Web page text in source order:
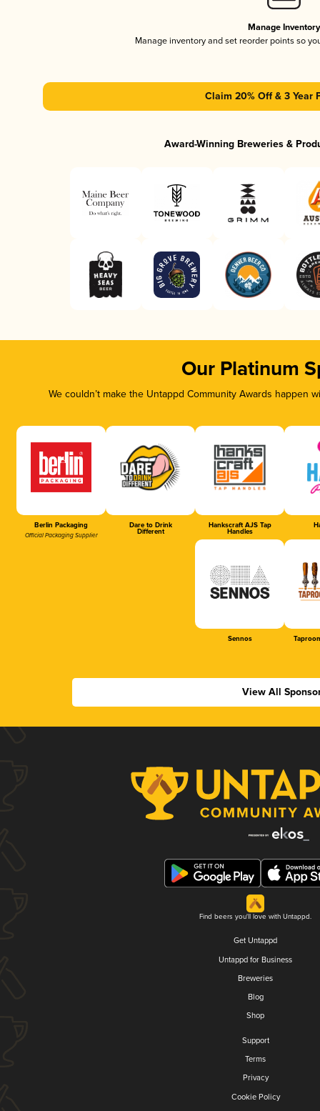
Manage Inventory
Manage inventory and set reorder points so
Claim 20% Off & 3 Year
Award-Winning Breweries &
Our Platinum
We couldn’t make the Untappd Community Awards
Berlin Packaging
Official Packaging Supplier
Dare to Drink
Different
Hankscraft AJS Tap
Handles
Sennos
View All
Find beers you'll love with Untappd.
Get Untappd
Untappd for Business
Breweries
Blog
Shop
Support
Terms
Privacy
Cookie Policy